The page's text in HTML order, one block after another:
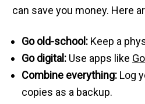
can save you money. Here
Go old-school:Keep a
Go digital:Use apps like
Combine everything:Log
copies as a backup.